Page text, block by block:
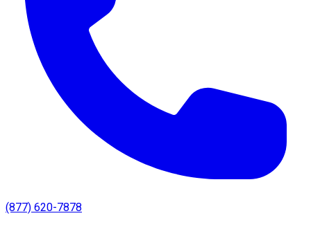
(877) 620-7878